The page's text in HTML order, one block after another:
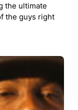
the ultimate
the guys right